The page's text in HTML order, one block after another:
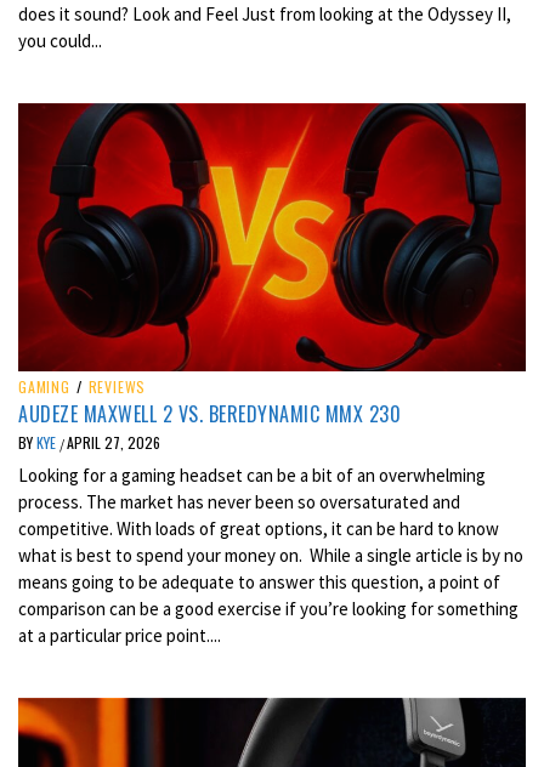
does it sound? Look and Feel Just from looking at the Odyssey II,
you could...
GAMING / REVIEWS
AUDEZE MAXWELL 2 VS. BEREDYNAMIC MMX 230
BYKYE /APRIL 27, 2026
Looking for a gaming headset can be a bit of an overwhelming
process. The market has never been so oversaturated and
competitive. With loads of great options, it can be hard to know
what is best to spend your money on. While a single article is by no
means going to be adequate to answer this question, a point of
comparison can be a good exercise if you’re looking for something
at a particular price point....